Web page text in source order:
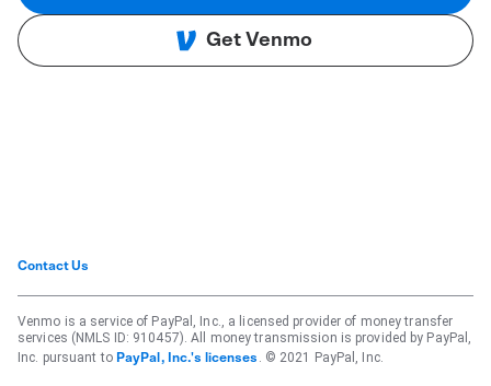
Get Venmo
Contact Us
Venmo is a service of PayPal, Inc., a licensed provider of money transfer
services (NMLS ID: 910457). All money transmission is provided by PayPal,
Inc. pursuant to PayPal, Inc.'s licenses . © 2021 PayPal, Inc.